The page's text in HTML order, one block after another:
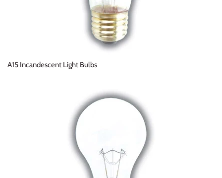
A15 Incandescent Light Bulbs